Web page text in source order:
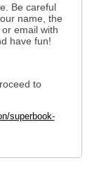
Be careful
name, the
email with
have fun!
to
superbook-